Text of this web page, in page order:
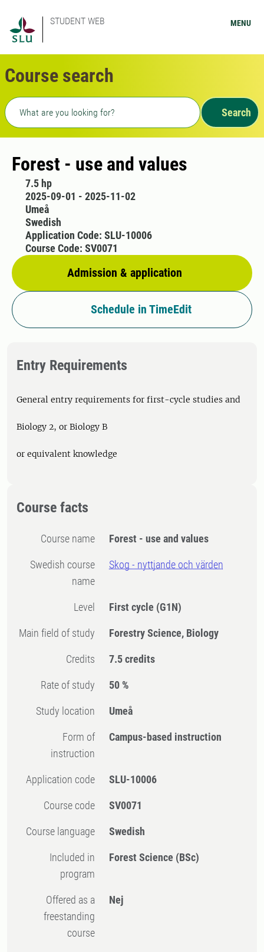
STUDENT WEB MENU
Course search
Freetext search
Search
Forest - use and values
7.5 hp
2025-09-01 - 2025-11-02
Umeå
Swedish
Admission & application
Application Code: SLU-10006
Course Code: SV0071
Schedule in TimeEdit
Entry Requirements
General entry requirements for first-cycle studies and
Biology 2, or Biology B
or equivalent knowledge
Course facts
Course name Forest - use and values
Swedish course
name
Skog - nyttjande och värden
Level First cycle (G1N)
Main field of study Forestry Science, Biology
Credits 7.5 credits
Rate of study 50 %
Study location Umeå
Form of
instruction
Campus-based instruction
Application code SLU-10006
Course code SV0071
Course language Swedish
Included in
program
Forest Science (BSc)
Offered as a
freestanding
course
Nej